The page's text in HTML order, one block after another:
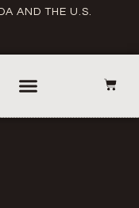
AND THE U.S.